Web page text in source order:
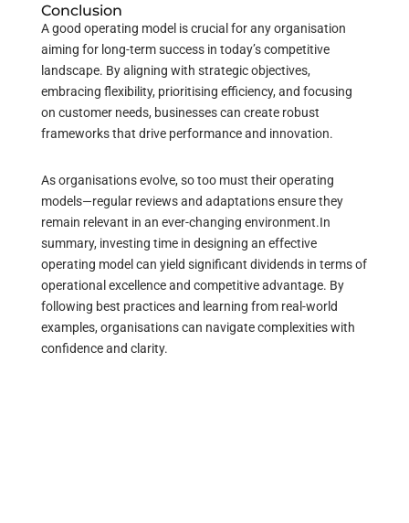
Conclusion
A good operating model is crucial for any organisation
aiming for long-term success in today’s competitive
landscape. By aligning with strategic objectives,
embracing flexibility, prioritising efficiency, and focusing
on customer needs, businesses can create robust
frameworks that drive performance and innovation.
As organisations evolve, so too must their operating
models—regular reviews and adaptations ensure they
remain relevant in an ever-changing environment.In
summary, investing time in designing an effective
operating model can yield significant dividends in terms of
operational excellence and competitive advantage. By
following best practices and learning from real-world
examples, organisations can navigate complexities with
confidence and clarity.